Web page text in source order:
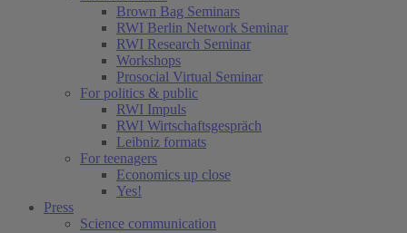
Brown Bag Seminars
RWI Berlin Network Seminar
RWI Research Seminar
Workshops
Prosocial Virtual Seminar
For politics & public
RWI Impuls
RWI Wirtschaftsgespräch
Leibniz formats
For teenagers
Economics up close
Yes!
Press
Science communication